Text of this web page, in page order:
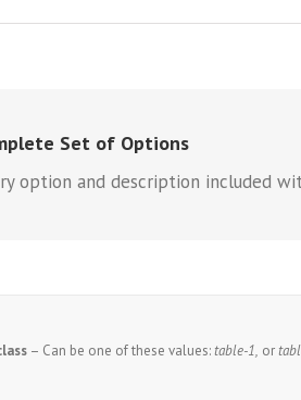
Set of Options
option and description included
– Can be one of these values:table-1, or